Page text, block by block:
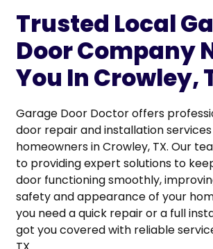
Trusted Local
Door Company
You In Crowley,
Garage Door Doctor offers
door repair and installation
homeowners in Crowley, TX. Our
to providing expert solutions to
door functioning smoothly,
safety and appearance of your
you need a quick repair or a full
got you covered with reliable